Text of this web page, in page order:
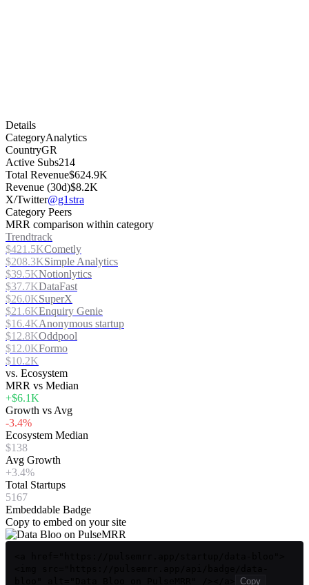
Details
CategoryAnalytics
CountryGR
Active Subs214
Total Revenue$624.9K
Revenue (30d)$8.2K
X/Twitter@g1stra
Category Peers
MRR comparison within category
Trendtrack
$421.5KCometly
$208.3KSimple Analytics
$39.5KNotionlytics
$37.7KDataFast
$26.0KSuperX
$21.6KEnquiry Genie
$16.4KAnonymous startup
$12.8KOddpool
$12.0KFormo
$10.2K
vs. Ecosystem
MRR vs Median
+$6.1K
Growth vs Avg
-3.4%
Ecosystem Median
$138
Avg Growth
+3.4%
Total Startups
5167
Embeddable Badge
Copy to embed on your site
Copy